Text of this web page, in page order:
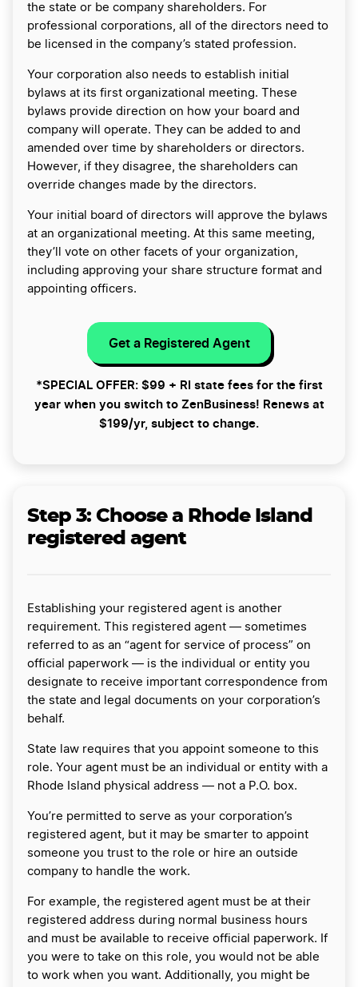
the state or be company shareholders. For
professional corporations, all of the directors need to
be licensed in the company’s stated profession.
Your corporation also needs to establish initial
bylaws at its first organizational meeting. These
bylaws provide direction on how your board and
company will operate. They can be added to and
amended over time by shareholders or directors.
However, if they disagree, the shareholders can
override changes made by the directors.
Your initial board of directors will approve the bylaws
at an organizational meeting. At this same meeting,
they’ll vote on other facets of your organization,
including approving your share structure format and
appointing officers.
Get a Registered Agent
*SPECIAL OFFER: $99 + RI state fees for the first
year when you switch to ZenBusiness! Renews at
$199/yr, subject to change.
Step 3: Choose a Rhode Island
registered agent
Establishing your registered agent is another
requirement. This registered agent — sometimes
referred to as an “agent for service of process” on
official paperwork — is the individual or entity you
designate to receive important correspondence from
the state and legal documents on your corporation’s
behalf.
State law requires that you appoint someone to this
role. Your agent must be an individual or entity with a
Rhode Island physical address — not a P.O. box.
You’re permitted to serve as your corporation’s
registered agent, but it may be smarter to appoint
someone you trust to the role or hire an outside
company to handle the work.
For example, the registered agent must be at their
registered address during normal business hours
and must be available to receive official paperwork. If
you were to take on this role, you would not be able
to work when you want. Additionally, you might be